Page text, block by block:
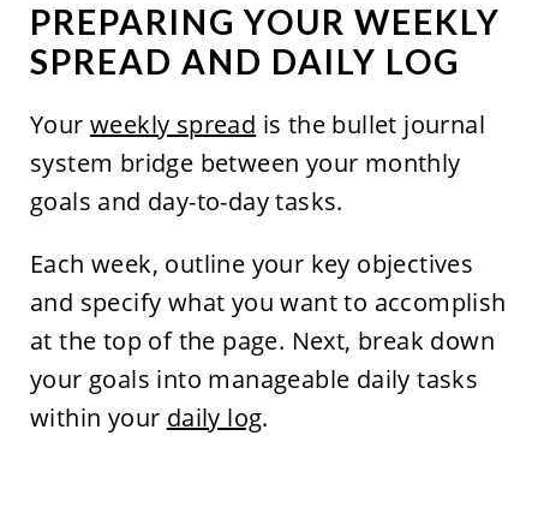
PREPARING YOUR WEEKLY
SPREAD AND DAILY LOG
Your weekly spread is the bullet journal
system bridge between your monthly
goals and day-to-day tasks.
Each week, outline your key objectives
and specify what you want to accomplish
at the top of the page. Next, break down
your goals into manageable daily tasks
within your daily log.